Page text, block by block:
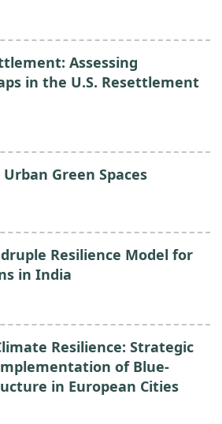
Assessing
in the U.S. Resettlement
Green Spaces
Resilience Model for
in India
Resilience: Strategic
of Blue-
in European Cities